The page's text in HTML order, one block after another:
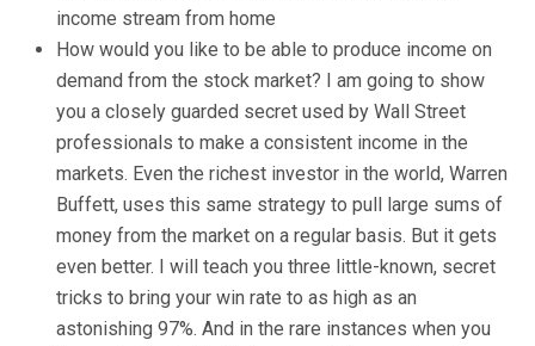
income stream from home
How would you like to be able to produce income on
demand from the stock market? I am going to show
you a closely guarded secret used by Wall Street
professionals to make a consistent income in the
markets. Even the richest investor in the world, Warren
Buffett, uses this same strategy to pull large sums of
money from the market on a regular basis. But it gets
even better. I will teach you three little-known, secret
tricks to bring your win rate to as high as an
astonishing 97%. And in the rare instances when you